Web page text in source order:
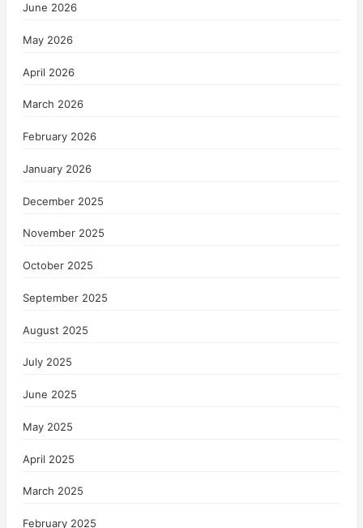
June 2026
May 2026
April 2026
March 2026
February 2026
January 2026
December 2025
November 2025
October 2025
September 2025
August 2025
July 2025
June 2025
May 2025
April 2025
March 2025
February 2025